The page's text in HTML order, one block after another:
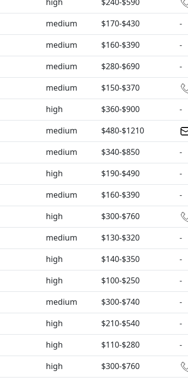
medium $170-$430
-
medium $160-$390
-
medium $280-$690
-
medium
$150-$370
high $360-$900
-
medium
$480-$1210
medium $340-$850
-
high $190-$490
-
medium $160-$390
-
high
$300-$760
medium $130-$320
-
high $140-$350
-
high $100-$250
-
medium $300-$740
-
high $210-$540
-
high $110-$280
-
high
$300-$760